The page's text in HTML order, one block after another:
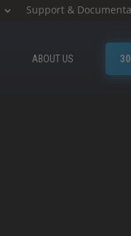
Support &
ABOUT US